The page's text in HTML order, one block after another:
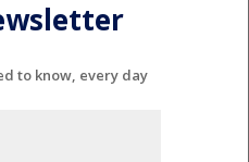
to know, every day